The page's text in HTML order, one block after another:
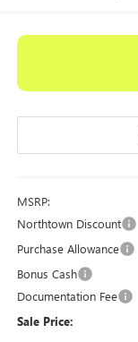
MSRP:
Northtown Discount
Purchase Allowance
Bonus Cash
Documentation Fee
Sale Price: